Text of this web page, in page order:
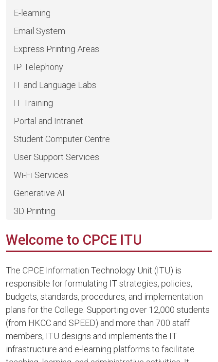
E-learning
Email System
Express Printing Areas
IP Telephony
IT and Language Labs
IT Training
Portal and Intranet
Student Computer Centre
User Support Services
Wi-Fi Services
Generative AI
3D Printing
Welcome to CPCE ITU
The CPCE Information Technology Unit (ITU) is
responsible for formulating IT strategies, policies,
budgets, standards, procedures, and implementation
plans for the College. Supporting over 12,000 students
(from HKCC and SPEED) and more than 700 staff
members, ITU designs and implements the IT
infrastructure and e-learning platforms to facilitate